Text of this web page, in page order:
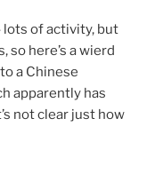
lots of activity, but
so here’s a wierd
a Chinese
apparently has
not clear just how